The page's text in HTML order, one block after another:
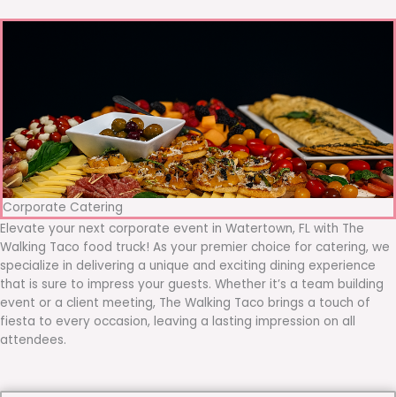
Corporate Catering
Elevate your next corporate event in Watertown, FL with The
Walking Taco food truck! As your premier choice for catering, we
specialize in delivering a unique and exciting dining experience
that is sure to impress your guests. Whether it’s a team building
event or a client meeting, The Walking Taco brings a touch of
fiesta to every occasion, leaving a lasting impression on all
attendees.